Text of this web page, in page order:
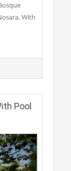
With
Pool